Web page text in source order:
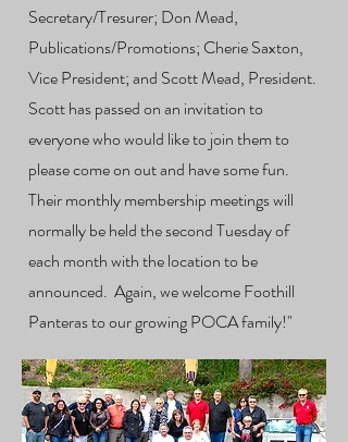
Secretary/Tresurer; Don Mead,
Publications/Promotions; Cherie Saxton,
Vice President; and Scott Mead, President.
Scott has passed on an invitation to
everyone who would like to join them to
please come on out and have some fun.
Their monthly membership meetings will
normally be held the second Tuesday of
each month with the location to be
announced. Again, we welcome Foothill
Panteras to our growing POCA family!"